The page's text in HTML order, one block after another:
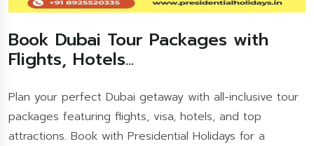
Book Dubai Tour Packages with
Flights, Hotels...
Plan your perfect Dubai getaway with all-inclusive tour
packages featuring flights, visa, hotels, and top
attractions. Book with Presidential Holidays for a